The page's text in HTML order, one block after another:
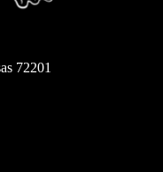
72201